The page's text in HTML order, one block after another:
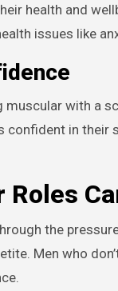
health and
issues like
with a
in their
the
Men who